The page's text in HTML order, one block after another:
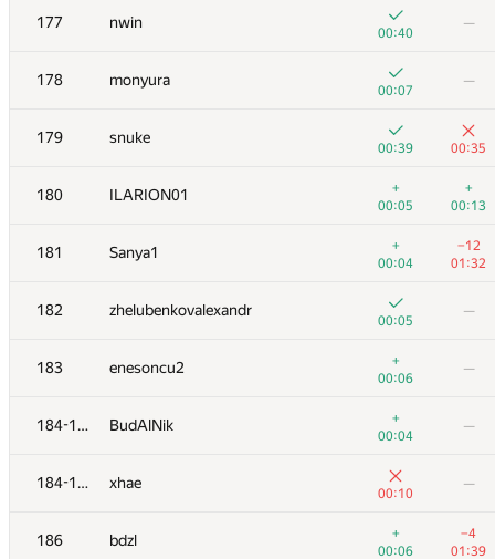
177 nwin
00:40
—
178 monyura
00:07
—
179 snuke
00:39 00:35
180 ILARION01
+
00:05
+
00:13
181 Sanya1
+
00:04
−12
01:32
182 zhelubenkovalexandr
00:05
—
183 enesoncu2
+
00:06
—
184-185 BudAlNik
+
00:04
—
184-185 xhae
00:10
—
186 bdzl
+
00:06
−4
01:39
160 demidenko
00:24
161
+1
00:24
01:28
162 skyvn97
00:07
+2
01:30
163 LichSandroLives
00:11
—
164 Виктор Баринов
00:02
+
01:33
165 DDD BBB
00:10
166 Yordan Chaparov
00:11
01:07
167 hiukim
00:12
01:02
168 Catalin Stefan Tiseanu
+
00:05
00:29
169 dergach
00:10
+
00:17